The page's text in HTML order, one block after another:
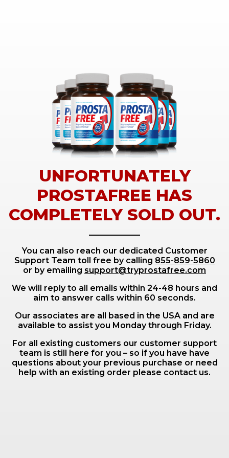
UNFORTUNATELY
PROSTAFREE HAS
COMPLETELY SOLD OUT.
You can also reach our dedicated Customer
Support Team toll free by calling 855-859-5860
or by emailing support@tryprostafree.com
We will reply to all emails within 24-48 hours and
aim to answer calls within 60 seconds.
Our associates are all based in the USA and are
available to assist you Monday through Friday.
For all existing customers our customer support
team is still here for you – so if you have have
questions about your previous purchase or need
help with an existing order please contact us.